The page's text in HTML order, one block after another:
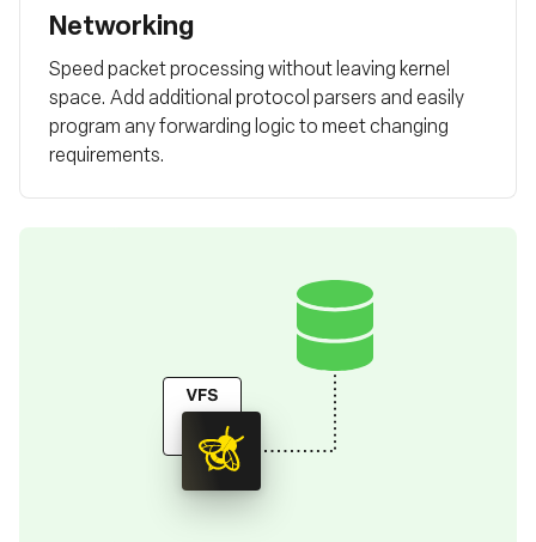
Networking
Speed packet processing without leaving kernel
space. Add additional protocol parsers and easily
program any forwarding logic to meet changing
requirements.